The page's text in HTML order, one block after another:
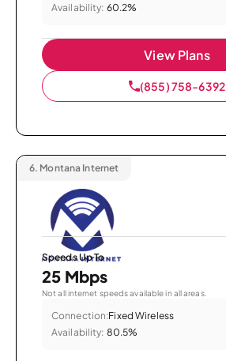
Availability: 60.2%
View Plans
(855) 758-6392
6. Montana Internet
Speeds Up To
25 Mbps
Not all internet speeds available in all areas.
Connection:Fixed Wireless
Availability: 80.5%